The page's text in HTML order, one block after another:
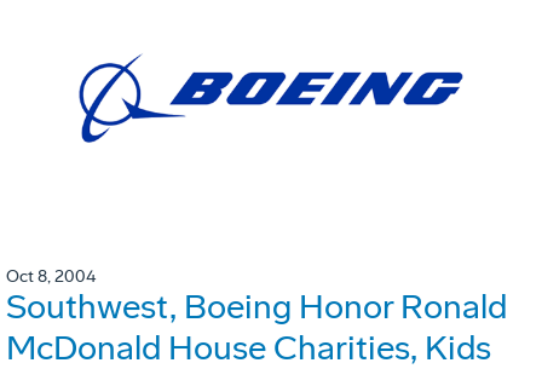
Oct 8, 2004
Southwest, Boeing Honor Ronald
McDonald House Charities, Kids